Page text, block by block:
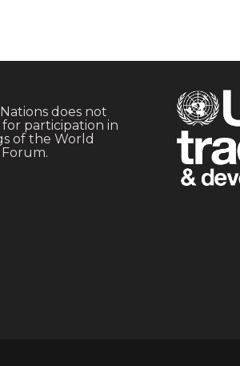
does not
participation in
of the World